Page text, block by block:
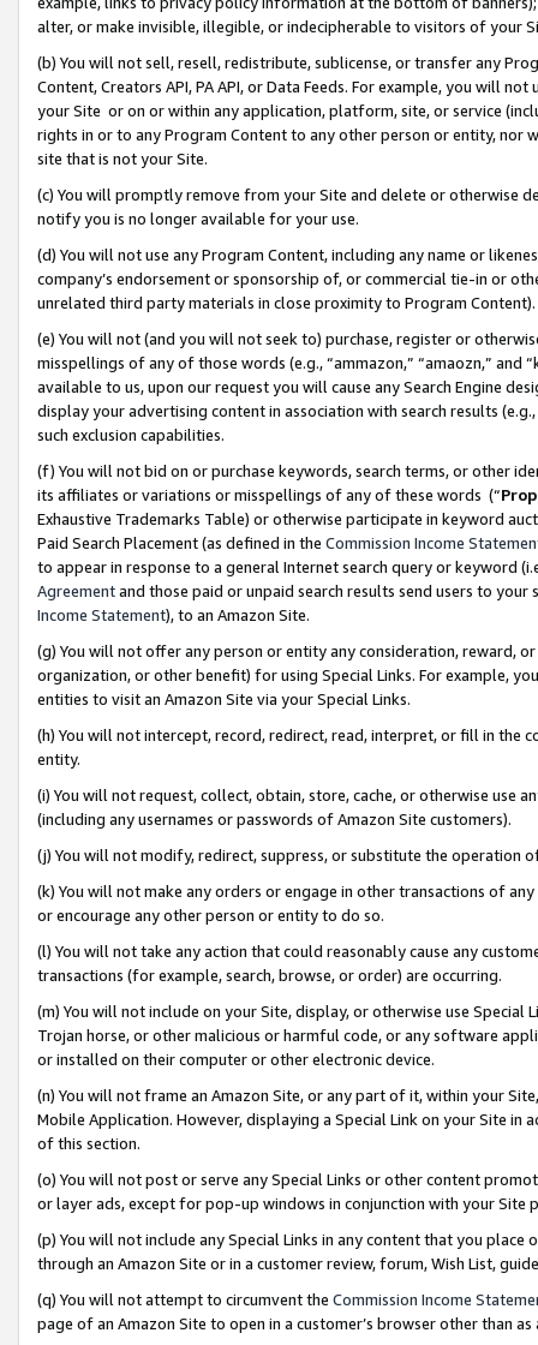
alter, or make invisible, illegible, or indecipherable to visitors of your
(b) You will not sell, resell, redistribute, sublicense, or transfer any
Content, Creators API, PA API, or Data Feeds. For example, you will
your Site or on or within any application, platform, site, or service
rights in or to any Program Content to any other person or entity, nor
site that is not your Site.
(c) You will promptly remove from your Site and delete or otherwise
notify you is no longer available for your use.
(d) You will not use any Program Content, including any name or
company’s endorsement or sponsorship of, or commercial tie-in or
unrelated third party materials in close proximity to Program Content).
(e) You will not (and you will not seek to) purchase, register or
misspellings of any of those words (e.g., “ammazon,” “amaozn,” and
available to us, upon our request you will cause any Search Engine
display your advertising content in association with search results
such exclusion capabilities.
(f) You will not bid on or purchase keywords, search terms, or other
its affiliates or variations or misspellings of any of these words (“
Exhaustive Trademarks Table) or otherwise participate in keyword
Paid Search Placement (as defined in the Commission Income
to appear in response to a general Internet search query or keyword
Agreementand those paid or unpaid search results send users to
Income Statement), to an Amazon Site.
(g) You will not offer any person or entity any consideration, reward,
organization, or other benefit) for using Special Links. For example,
entities to visit an Amazon Site via your Special Links.
(h) You will not intercept, record, redirect, read, interpret, or fill in
entity.
(i) You will not request, collect, obtain, store, cache, or otherwise use
(including any usernames or passwords of Amazon Site customers).
(j) You will not modify, redirect, suppress, or substitute the operation
(k) You will not make any orders or engage in other transactions of
or encourage any other person or entity to do so.
(l) You will not take any action that could reasonably cause any
transactions (for example, search, browse, or order) are occurring.
(m) You will not include on your Site, display, or otherwise use
Trojan horse, or other malicious or harmful code, or any software
or installed on their computer or other electronic device.
(n) You will not frame an Amazon Site, or any part of it, within your
Mobile Application. However, displaying a Special Link on your Site
of this section.
(o) You will not post or serve any Special Links or other content
or layer ads, except for pop-up windows in conjunction with your
(p) You will not include any Special Links in any content that you
through an Amazon Site or in a customer review, forum, Wish List,
(q) You will not attempt to circumvent the Commission Income
page of an Amazon Site to open in a customer’s browser other than